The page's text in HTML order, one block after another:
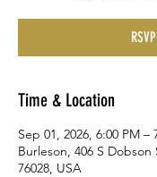
RSVP
Time & Location
Sep 01, 2026, 6:00 PM –
Burleson, 406 S
76028, USA